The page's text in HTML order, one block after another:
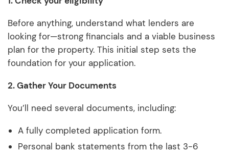
Before anything, understand what lenders are
looking for—strong financials and a viable business
plan for the property. This initial step sets the
foundation for your application.
2. Gather Your Documents
You’ll need several documents, including:
A fully completed application form.
Personal bank statements from the last 3-6